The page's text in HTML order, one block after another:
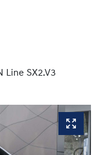
Line SX2.V3